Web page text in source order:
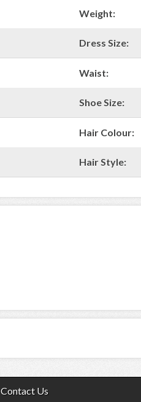
Weight:
Dress Size:
Waist:
Shoe Size:
Hair Colour:
Hair Style:
Contact Us